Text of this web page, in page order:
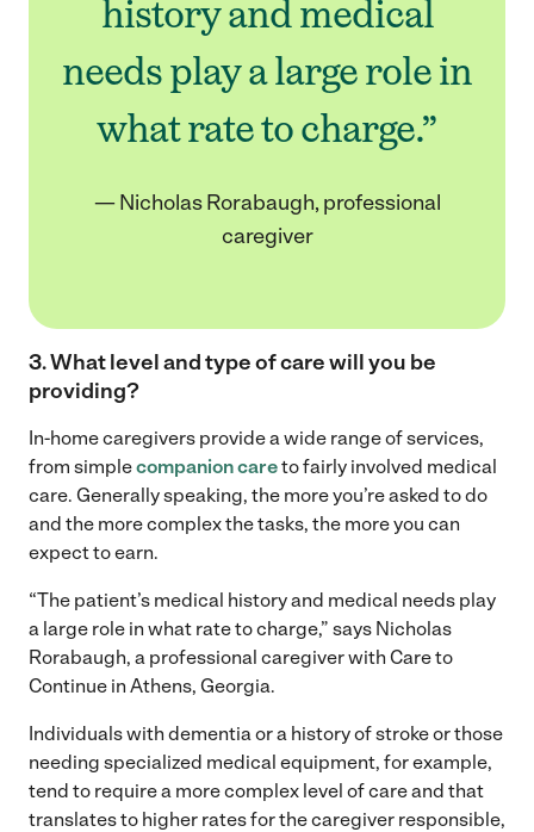
history and medical
needs play a large role in
what rate to charge.”
— Nicholas Rorabaugh, professional
caregiver
3. What level and type of care will you be
providing?
In-home caregivers provide a wide range of services,
from simplecompanion careto fairly involved medical
care. Generally speaking, the more you’re asked to do
and the more complex the tasks, the more you can
expect to earn.
“The patient’s medical history and medical needs play
a large role in what rate to charge,” says Nicholas
Rorabaugh, a professional caregiver with Care to
Continue in Athens, Georgia.
Individuals with dementia or a history of stroke or those
needing specialized medical equipment, for example,
tend to require a more complex level of care and that
translates to higher rates for the caregiver responsible,